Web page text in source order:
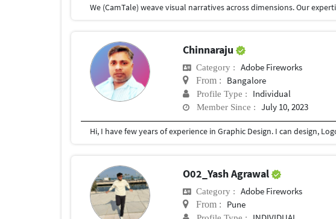
Chinnaraju
Category : Adobe Fireworks
From : Bangalore
Profile Type : Individual
Member Since : July 10, 2023
O02_Yash Agrawal
Category : Adobe Fireworks
From : Pune